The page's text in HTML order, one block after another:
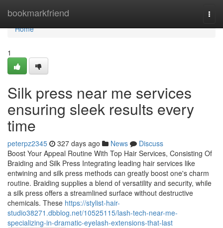
bookmarkfriend
Home
Home
1
Silk press near me services
ensuring sleek results every
time
peterpz2345 327 days ago News
Discuss
Boost Your Appeal Routine With Top Hair Services, Consisting Of
Braiding and Silk Press Integrating leading hair services like
entwining and silk press methods can greatly boost one's charm
routine. Braiding supplies a blend of versatility and security, while
a silk press offers a streamlined surface without destructive
chemicals. These https://stylist-hair-
studio38271.dbblog.net/10525115/lash-tech-near-me-
specializing-in-dramatic-eyelash-extensions-that-last